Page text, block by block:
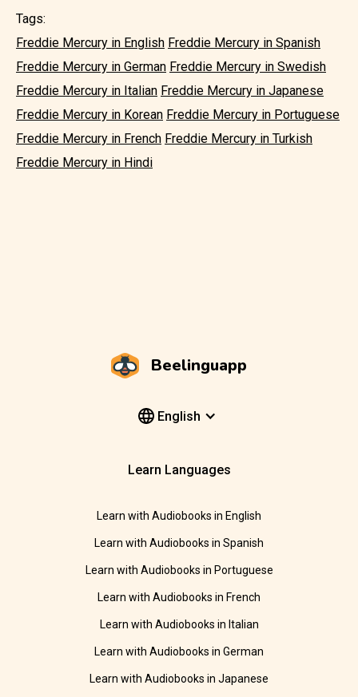
Tags:
Freddie Mercury in English Freddie Mercury in Spanish
Freddie Mercury in German Freddie Mercury in Swedish
Freddie Mercury in Italian Freddie Mercury in Japanese
Freddie Mercury in Korean Freddie Mercury in Portuguese
Freddie Mercury in French Freddie Mercury in Turkish
Freddie Mercury in Hindi
Beelinguapp
English
Learn Languages
Learn with Audiobooks in English
Learn with Audiobooks in Spanish
Learn with Audiobooks in Portuguese
Learn with Audiobooks in French
Learn with Audiobooks in Italian
Learn with Audiobooks in German
Learn with Audiobooks in Japanese